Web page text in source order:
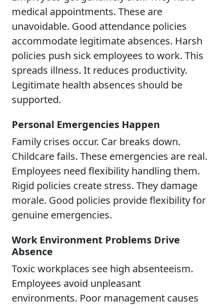
medical appointments. These are
unavoidable. Good attendance policies
accommodate legitimate absences. Harsh
policies push sick employees to work. This
spreads illness. It reduces productivity.
Legitimate health absences should be
supported.
Personal Emergencies Happen
Family crises occur. Car breaks down.
Childcare fails. These emergencies are real.
Employees need flexibility handling them.
Rigid policies create stress. They damage
morale. Good policies provide flexibility for
genuine emergencies.
Work Environment Problems Drive
Absence
Toxic workplaces see high absenteeism.
Employees avoid unpleasant
environments. Poor management causes